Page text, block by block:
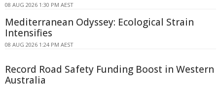
08 AUG 2026 1:30 PM AEST
Mediterranean Odyssey: Ecological Strain
Intensifies
08 AUG 2026 1:24 PM AEST
Record Road Safety Funding Boost in Western
Australia